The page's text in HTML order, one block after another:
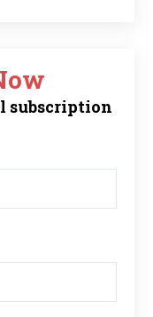
subscription